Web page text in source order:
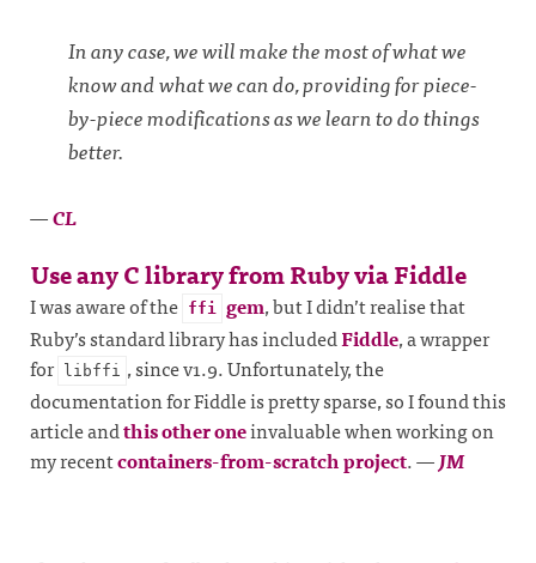
In any case, we will make the most of what we
know and what we can do, providing for piece-
by-piece modifications as we learn to do things
better.
—CL
Use any C library from Ruby via Fiddle
I was aware of the ffi gem, but I didn’t realise that
Ruby’s standard library has includedFiddle, a wrapper
for
libffi , since v1.9. Unfortunately, the
documentation for Fiddle is pretty sparse, so I found this
article andthis other oneinvaluable when working on
my recentcontainers-from-scratch project.—JM